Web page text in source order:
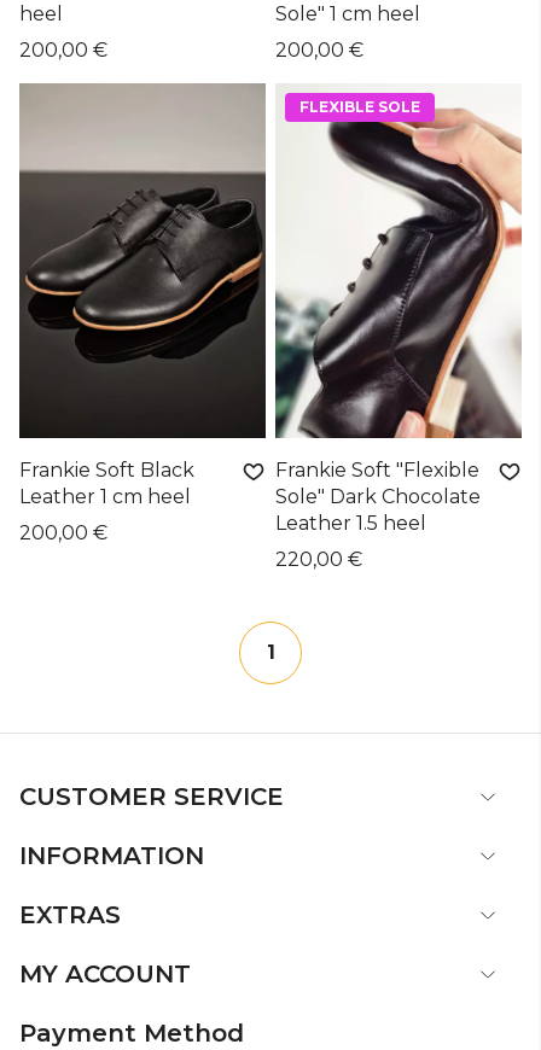
heel
200,00 €
Sole" 1 cm heel
200,00 €
Frankie Soft Black
Leather 1 cm heel
200,00 €
FLEXIBLE SOLE
Frankie Soft "Flexible
Sole" Dark Chocolate
Leather 1.5 heel
220,00 €
1
CUSTOMER SERVICE
INFORMATION
EXTRAS
MY ACCOUNT
Payment Method